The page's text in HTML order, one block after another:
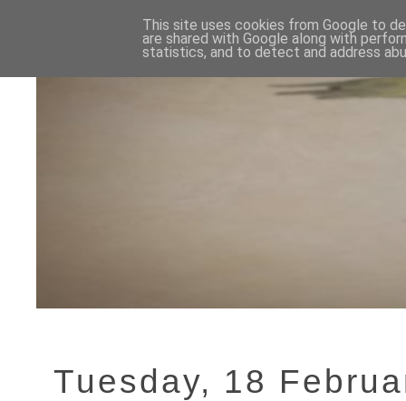
Tuesday, 18
This site uses cookies from Google to
are shared with Google along with
statistics, and to detect and address